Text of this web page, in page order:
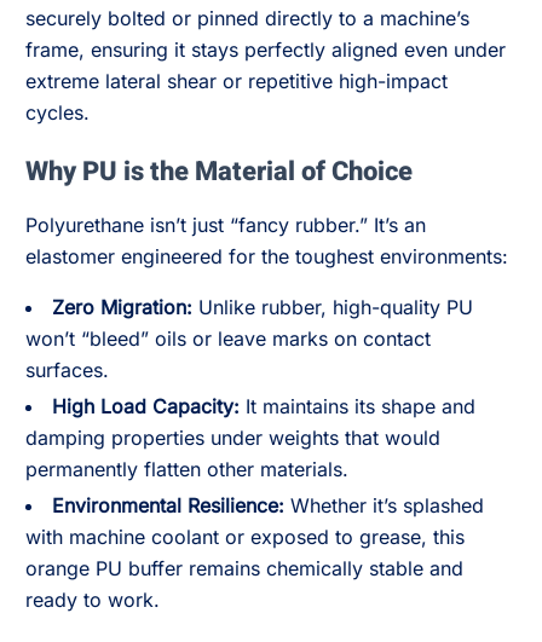
securely bolted or pinned directly to a machine’s
frame, ensuring it stays perfectly aligned even under
extreme lateral shear or repetitive high-impact
cycles.
Why PU is the Material of Choice
Polyurethane isn’t just “fancy rubber.” It’s an
elastomer engineered for the toughest environments:
Zero Migration: Unlike rubber, high-quality PU
won’t “bleed” oils or leave marks on contact
surfaces.
High Load Capacity: It maintains its shape and
damping properties under weights that would
permanently flatten other materials.
Environmental Resilience: Whether it’s splashed
with machine coolant or exposed to grease, this
orange PU buffer remains chemically stable and
ready to work.